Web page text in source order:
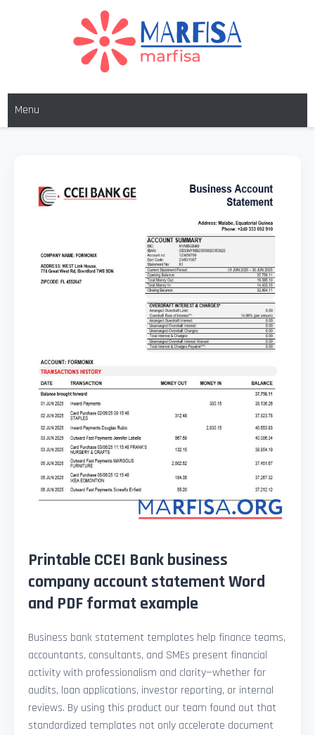
MARFISA
Menu
Printable CCEI Bank business
company account statement Word
and PDF format example
Business bank statement templates help finance teams,
accountants, consultants, and SMEs present financial
activity with professionalism and clarity—whether for
audits, loan applications, investor reporting, or internal
reviews. By using this product our team found out that
standardized templates not only accelerate document